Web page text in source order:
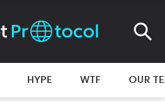
HYPE WTF OUR